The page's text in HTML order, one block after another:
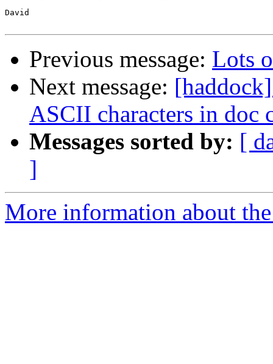
David
Previous message: Lots
Next message:
ASCII characters in doc
Messages sorted by: [
]
More information about